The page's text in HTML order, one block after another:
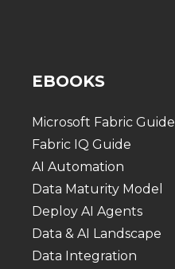
EBOOKS
Microsoft Fabric Guide
Fabric IQ Guide
AI Automation
Data Maturity Model
Deploy AI Agents
Data & AI Landscape
Data Integration